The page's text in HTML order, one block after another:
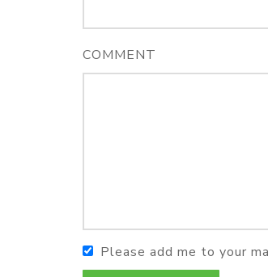
COMMENT
Please add me to your